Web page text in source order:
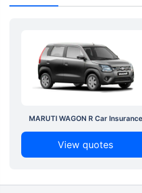
MARUTI WAGON R Car Insurance
View quotes